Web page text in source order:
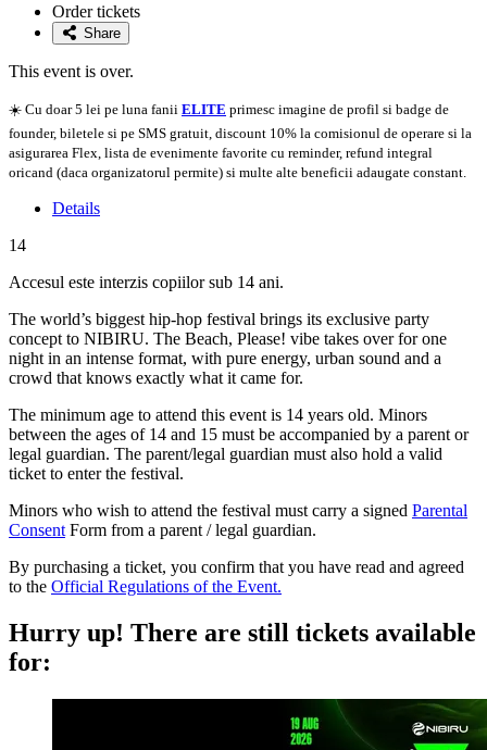
favoriteOrder tickets
Share
This event is over.
☀️ Cu doar 5 lei pe luna fanii ELITE primesc imagine de profil si badge de
founder, biletele si pe SMS gratuit, discount 10% la comisionul de operare si la
asigurarea Flex, lista de evenimente favorite cu reminder, refund integral
oricand (daca organizatorul permite) si multe alte beneficii adaugate constant.
Details
14
Accesul este interzis copiilor sub 14 ani.
The world’s biggest hip-hop festival brings its exclusive party
concept to NIBIRU. The Beach, Please! vibe takes over for one
night in an intense format, with pure energy, urban sound and a
crowd that knows exactly what it came for.
The minimum age to attend this event is 14 years old. Minors
between the ages of 14 and 15 must be accompanied by a parent or
legal guardian. The parent/legal guardian must also hold a valid
ticket to enter the festival.
Minors who wish to attend the festival must carry a signed Parental
Consent Form from a parent / legal guardian.
By purchasing a ticket, you confirm that you have read and agreed
to the Official Regulations of the Event.
Hurry up! There are still tickets available
for: